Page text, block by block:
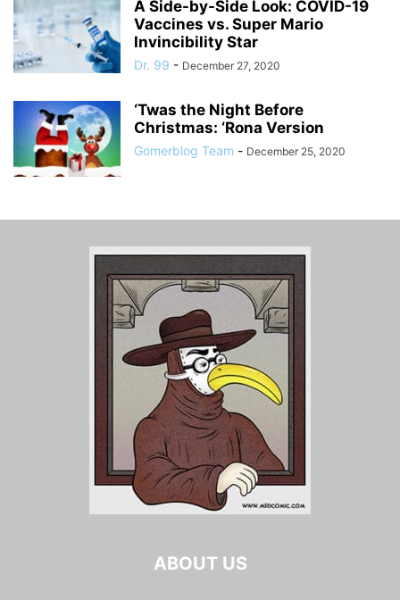
A Side-by-Side Look: COVID-19
Vaccines vs. Super Mario
Invincibility Star
Dr. 99 - December 27, 2020
‘Twas the Night Before
Christmas: ‘Rona Version
Gomerblog Team - December 25, 2020
ABOUT US